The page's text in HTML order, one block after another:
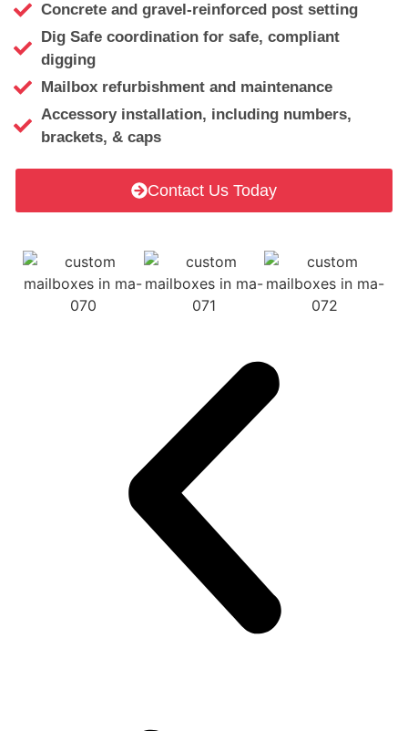
Concrete and gravel-reinforced post setting
Dig Safe coordination for safe, compliant
digging
Mailbox refurbishment and maintenance
Accessory installation, including numbers,
brackets, & caps
Contact Us Today